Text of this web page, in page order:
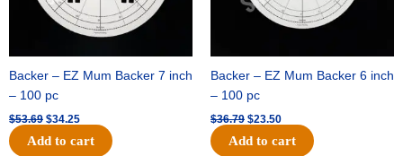
Backer – EZ Mum Backer 7 inch
– 100 pc
$53.69 $34.25
Add to cart
Backer – EZ Mum Backer 6 inch
– 100 pc
$36.79 $23.50
Add to cart